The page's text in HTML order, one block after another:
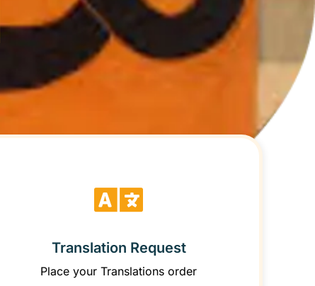
Translation Request
Place your Translations order